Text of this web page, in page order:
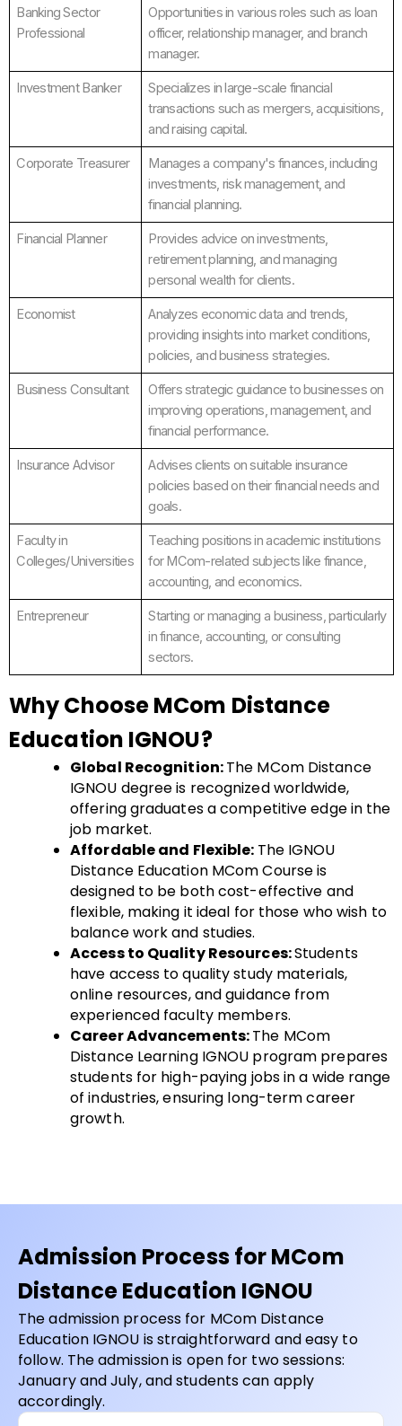
Banking Sector
Professional
Opportunities in various roles such as loan
officer, relationship manager, and branch
manager.
Investment Banker
Specializes in large-scale financial
transactions such as mergers, acquisitions,
and raising capital.
Corporate Treasurer
Manages a company's finances, including
investments, risk management, and
financial planning.
Financial Planner
Provides advice on investments,
retirement planning, and managing
personal wealth for clients.
Economist
Analyzes economic data and trends,
providing insights into market conditions,
policies, and business strategies.
Business Consultant
Offers strategic guidance to businesses on
improving operations, management, and
financial performance.
Insurance Advisor
Advises clients on suitable insurance
policies based on their financial needs and
goals.
Faculty in
Colleges/Universities
Teaching positions in academic institutions
for MCom-related subjects like finance,
accounting, and economics.
Entrepreneur
Starting or managing a business, particularly
in finance, accounting, or consulting
sectors.
Why Choose MCom Distance
Education IGNOU?
Global Recognition:The MCom Distance
IGNOU degree is recognized worldwide,
offering graduates a competitive edge in the
job market.
Affordable and Flexible: The IGNOU
Distance Education MCom Course is
designed to be both cost-effective and
flexible, making it ideal for those who wish to
balance work and studies.
Access to Quality Resources:Students
have access to quality study materials,
online resources, and guidance from
experienced faculty members.
Career Advancements:The MCom
Distance Learning IGNOU program prepares
students for high-paying jobs in a wide range
of industries, ensuring long-term career
growth.
Admission Process for MCom
Distance Education IGNOU
The admission process for MCom Distance
Education IGNOU is straightforward and easy to
follow. The admission is open for two sessions:
January and July, and students can apply
accordingly.